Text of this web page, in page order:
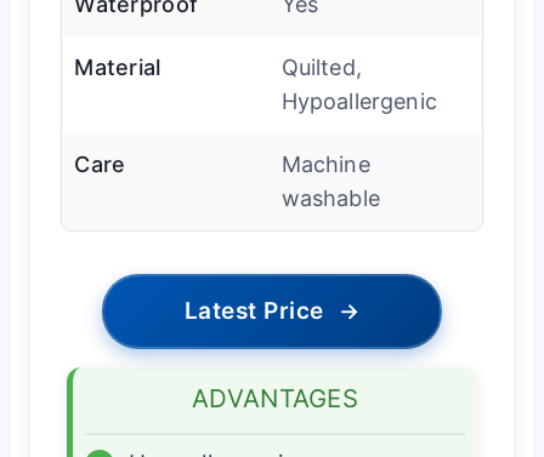
Material
Quilted,
Hypoallergenic
Care
Machine
washable
Latest Price →
ADVANTAGES